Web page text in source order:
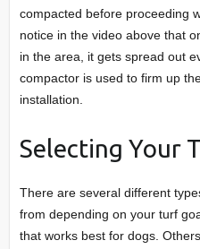
compacted before proceeding
notice in the video above that
in the area, it gets spread out
compactor is used to firm up
installation.
Selecting Your
There are several different
from depending on your turf
that works best for dogs.